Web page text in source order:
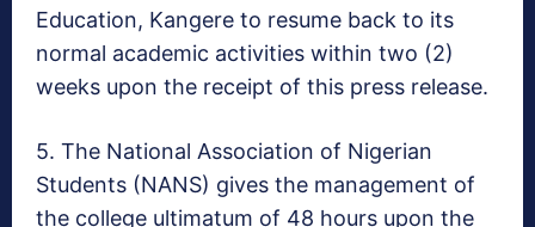
Education, Kangere to resume back to its
normal academic activities within two (2)
weeks upon the receipt of this press release.
5. The National Association of Nigerian
Students (NANS) gives the management of
the college ultimatum of 48 hours upon the